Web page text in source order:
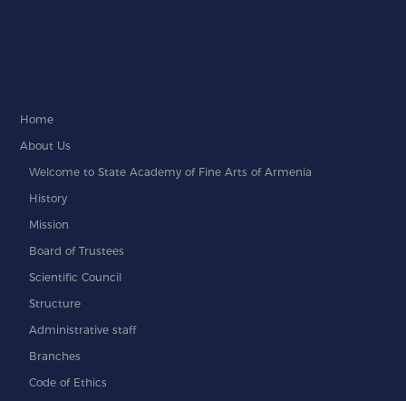
Home
About Us
Welcome to State Academy of Fine Arts of Armenia
History
Mission
Board of Trustees
Scientific Council
Structure
Administrative staff
Branches
Code of Ethics